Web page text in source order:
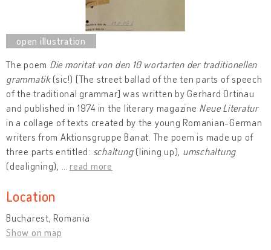
The poem Die moritat von den 10 wortarten der traditionellen
grammatik (sic!) [The street ballad of the ten parts of speech
of the traditional grammar] was written by Gerhard Ortinau
and published in 1974 in the literary magazine Neue Literatur
in a collage of texts created by the young Romanian-German
writers from Aktionsgruppe Banat. The poem is made up of
three parts entitled: schaltung(lining up), umschaltung
(dealigning),
read more
Location
Bucharest, Romania
Show on map